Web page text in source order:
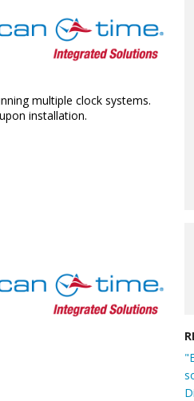
multiple clock systems.
installation.